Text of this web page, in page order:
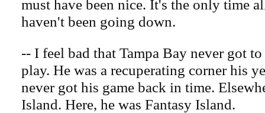
must have been nice. It's the only time
haven't been going down.
-- I feel bad that Tampa Bay never got
play. He was a recuperating corner his
never got his game back in time.
Island. Here, he was Fantasy Island.